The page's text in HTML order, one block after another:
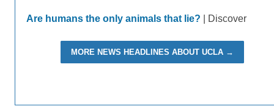
Are humans the only animals that lie? | Discover
MORE NEWS HEADLINES ABOUT UCLA →